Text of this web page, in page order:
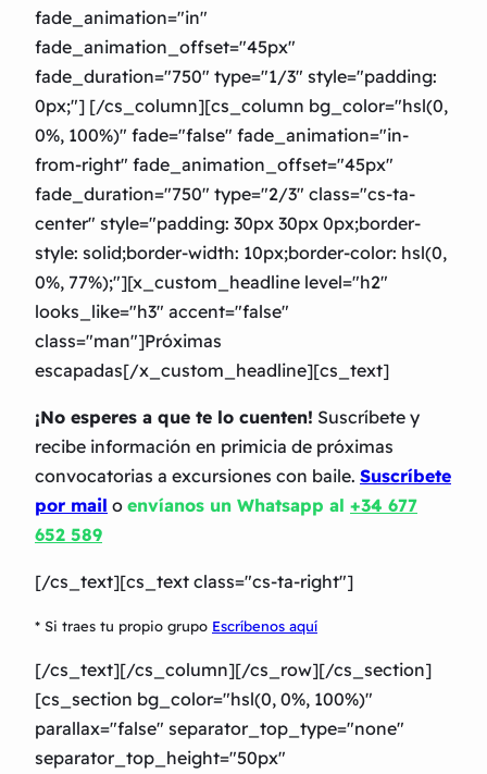
fade_animation="in"
fade_animation_offset="45px"
fade_duration="750″ type="1/3″ style="padding:
0px;"] [/cs_column][cs_column bg_color="hsl(0,
0%, 100%)" fade="false" fade_animation="in-
from-right" fade_animation_offset="45px"
fade_duration="750″ type="2/3″ class="cs-ta-
center" style="padding: 30px 30px 0px;border-
style: solid;border-width: 10px;border-color: hsl(0,
0%, 77%);"][x_custom_headline level="h2″
looks_like="h3″ accent="false"
class="man"]Próximas
escapadas[/x_custom_headline][cs_text]
¡No esperes a que te lo cuenten! Suscríbete y
recibe información en primicia de próximas
convocatorias a excursiones con baile. Suscríbete
por mail o envíanos un Whatsapp al +34 677
652 589
[/cs_text][cs_text class="cs-ta-right"]
* Si traes tu propio grupo Escríbenos aquí
[/cs_text][/cs_column][/cs_row][/cs_section]
[cs_section bg_color="hsl(0, 0%, 100%)"
parallax="false" separator_top_type="none"
separator_top_height="50px"